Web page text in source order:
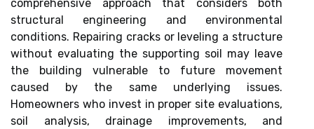
comprehensive approach that considers both
structural engineering and environmental
conditions. Repairing cracks or leveling a structure
without evaluating the supporting soil may leave
the building vulnerable to future movement
caused by the same underlying issues.
Homeowners who invest in proper site evaluations,
soil analysis, drainage improvements, and